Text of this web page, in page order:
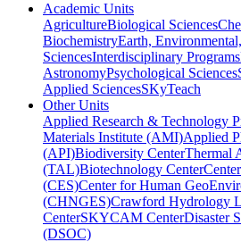
Academic Units
AgricultureBiological Sciences
BiochemistryEarth,
SciencesInterdisciplinary Programs
AstronomyPsychological Sciences
Applied SciencesSKyTeach
Other Units
Applied Research & Technology
Materials Institute (AMI)Applied
(API)Biodiversity CenterThermal
(TAL)Biotechnology Center
(CES)Center for Human
(CHNGES)Crawford Hydrology
CenterSKYCAM CenterDisaster
(DSOC)